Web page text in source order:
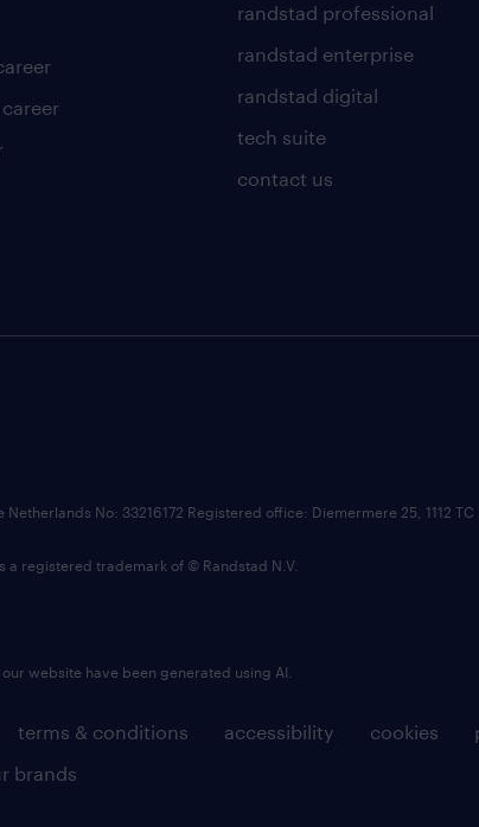
randstad professional
randstad enterprise
randstad digital
tech suite
contact us
terms & conditions accessibility cookies
brands
Netherlands No: 33216172 Registered office: Diemermere 25, 1112
a registered trademark of © Randstad N.V.
website have been generated using AI.